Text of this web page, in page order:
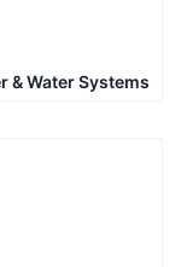
& Water Systems